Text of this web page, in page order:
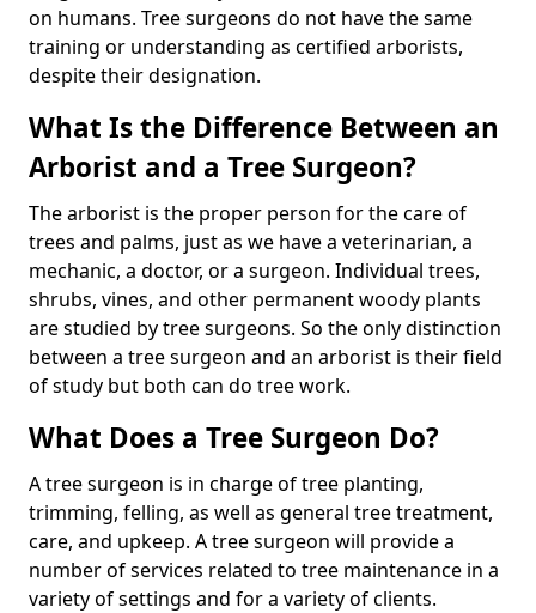
on humans. Tree surgeons do not have the same
training or understanding as certified arborists,
despite their designation.
What Is the Difference Between an
Arborist and a Tree Surgeon?
The arborist is the proper person for the care of
trees and palms, just as we have a veterinarian, a
mechanic, a doctor, or a surgeon. Individual trees,
shrubs, vines, and other permanent woody plants
are studied by tree surgeons. So the only distinction
between a tree surgeon and an arborist is their field
of study but both can do tree work.
What Does a Tree Surgeon Do?
A tree surgeon is in charge of tree planting,
trimming, felling, as well as general tree treatment,
care, and upkeep. A tree surgeon will provide a
number of services related to tree maintenance in a
variety of settings and for a variety of clients.